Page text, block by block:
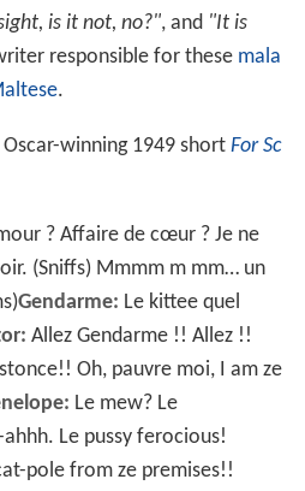
is it not, no?", and "It is
responsible for these mala
.
winning 1949 short For Sc
? Affaire de cœur ? Je ne
(Sniffs) Mmmm m mm… un
Gendarme: Le kittee quel
Allez Gendarme !! Allez !!
Oh, pauvre moi, I am ze
Le mew? Le
Le pussy ferocious!
pole from ze premises!!